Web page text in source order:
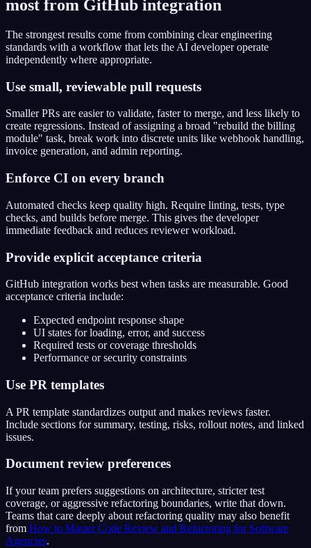
most from GitHub integration
The strongest results come from combining clear engineering
standards with a workflow that lets the AI developer operate
independently where appropriate.
Use small, reviewable pull requests
Smaller PRs are easier to validate, faster to merge, and less likely to
create regressions. Instead of assigning a broad "rebuild the billing
module" task, break work into discrete units like webhook handling,
invoice generation, and admin reporting.
Enforce CI on every branch
Automated checks keep quality high. Require linting, tests, type
checks, and builds before merge. This gives the developer
immediate feedback and reduces reviewer workload.
Provide explicit acceptance criteria
GitHub integration works best when tasks are measurable. Good
acceptance criteria include:
Expected endpoint response shape
UI states for loading, error, and success
Required tests or coverage thresholds
Performance or security constraints
Use PR templates
A PR template standardizes output and makes reviews faster.
Include sections for summary, testing, risks, rollout notes, and linked
issues.
Document review preferences
If your team prefers suggestions on architecture, stricter test
coverage, or aggressive refactoring boundaries, write that down.
Teams that care deeply about refactoring quality may also benefit
from How to Master Code Review and Refactoring for Software
Agencies.